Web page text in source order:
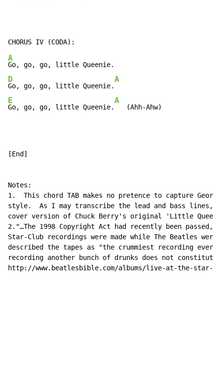
A
D
Go, go, go, little Queenie.
A
E
Go, go, go, little Queenie.
A
   (Ahh-Ahw)
[End]
Notes:
1.  This chord TAB makes no pretence to capture
style.  As I may transcribe the lead and bass
cover version of Chuck Berry's original 'Little Queenie'
2."…The 1998 Copyright Act had recently been
Star-Club recordings were made while The Beatles
described the tapes as "the crummiest recording ever
recording another bunch of drunks does not
http://www.beatlesbible.com/albums/live-at-the-star-